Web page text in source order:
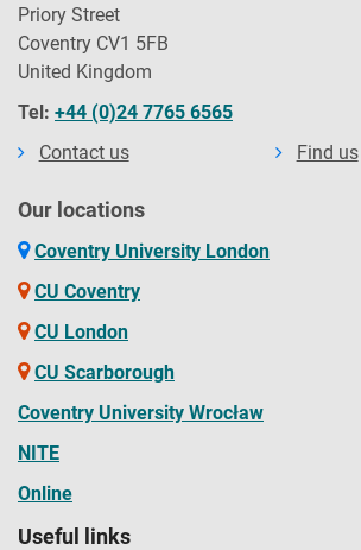
Priory Street
Coventry CV1 5FB
United Kingdom
Tel: +44 (0)24 7765 6565
Contact us
Find us
Our locations
Coventry University London
CU Coventry
CU London
CU Scarborough
Coventry University Wrocław
NITE
Online
Useful links